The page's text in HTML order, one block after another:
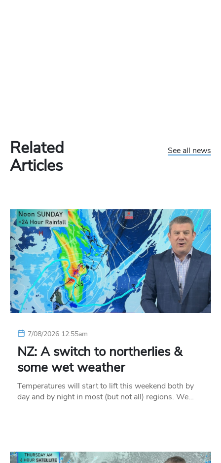
Related
Articles
See all news
7/08/2026 12:55am
NZ: A switch to northerlies &
some wet weather
Temperatures will start to lift this weekend both by
day and by night in most (but not all) regions. We…